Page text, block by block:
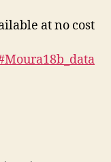
at no cost